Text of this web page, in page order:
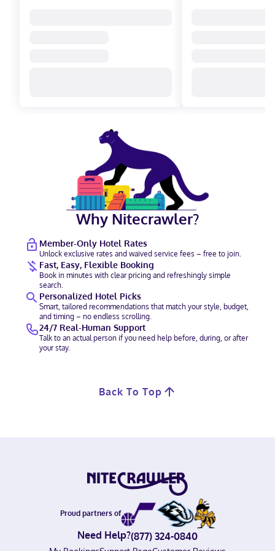
Why Nitecrawler?
Member-Only Hotel Rates
Unlock exclusive rates and waived service fees – free to join.
Fast, Easy, Flexible Booking
Book in minutes with clear pricing and refreshingly simple
search.
Personalized Hotel Picks
Smart, tailored recommendations that match your style, budget,
and timing – no endless scrolling.
24/7 Real-Human Support
Talk to an actual person if you need help before, during, or after
your stay.
Back To Top
Proud partners of
Need Help?(877) 324-0840